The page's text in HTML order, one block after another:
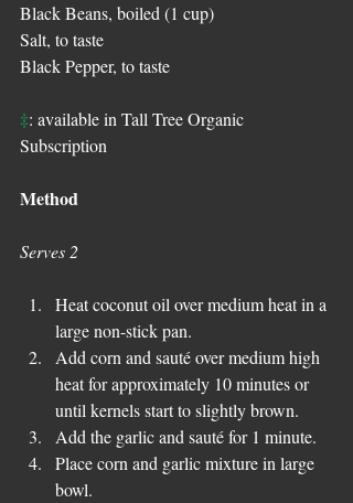
Black Beans, boiled (1 cup)
Salt, to taste
Black Pepper, to taste
‡: available in Tall Tree Organic
Subscription
Method
Serves 2
Heat coconut oil over medium heat in a
large non-stick pan.
Add corn and sauté over medium high
heat for approximately 10 minutes or
until kernels start to slightly brown.
Add the garlic and sauté for 1 minute.
Place corn and garlic mixture in large
bowl.